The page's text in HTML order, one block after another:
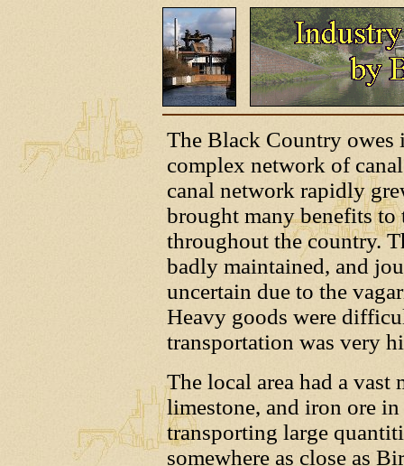
The Black Country
complex network of
canal network rapidly
brought many benefits to
throughout the country.
badly maintained, and
uncertain due to the
Heavy goods were
transportation was very
The local area had a
limestone, and iron ore
transporting large
somewhere as close as